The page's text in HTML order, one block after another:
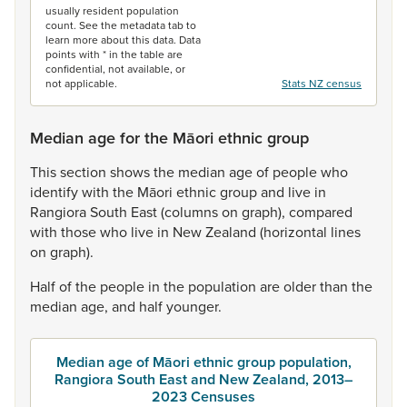
usually resident population
count. See the metadata tab to
learn more about this data. Data
points with * in the table are
confidential, not available, or
not applicable.
Stats NZ census
Median age for the Māori ethnic group
Thissection showsthe median ageof peoplewho
identifywith the Māori ethnicgroupand live in
RangioraSouth East(columnson graph), compared
with thosewho live in NewZealand (horizontal lines
on graph).
Halfofthe people in the population areolderthan the
median age, and halfyounger.
Median age of Māori ethnic group population,
Rangiora South East and New Zealand, 2013–
2023 Censuses